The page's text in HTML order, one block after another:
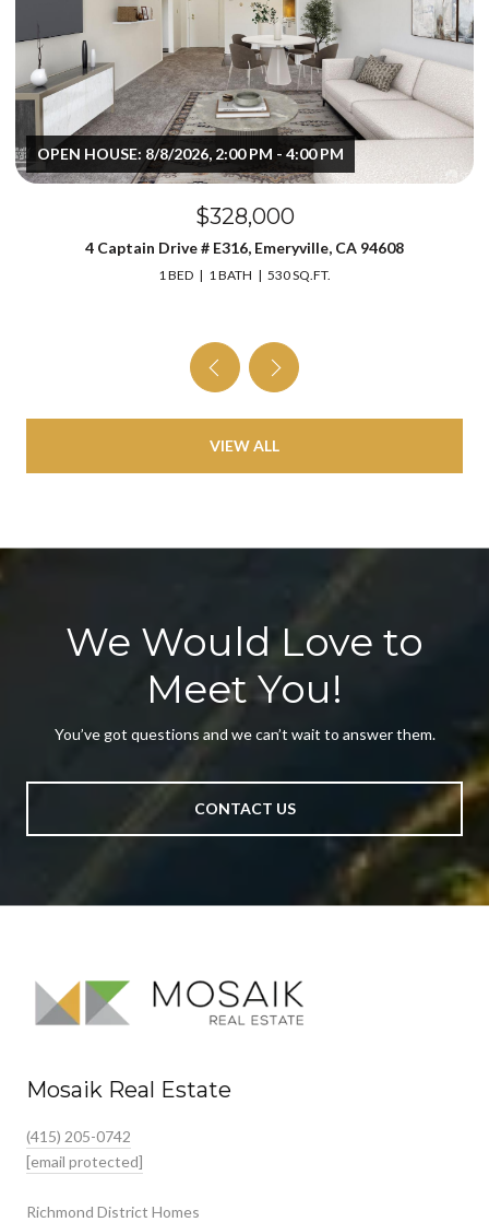
OPEN HOUSE: 8/8/2026, 2:00 PM - 4:00 PM
$328,000
4 Captain Drive # E316, Emeryville, CA 94608
1 BED 1 BATH 530 SQ.FT.
VIEW ALL
We Would Love to
Meet You!
You’ve got questions and we can’t wait to answer them.
CONTACT US
Mosaik Real Estate
(415) 205-0742
[email protected]
Richmond District Homes